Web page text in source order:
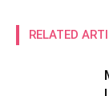
RELATED